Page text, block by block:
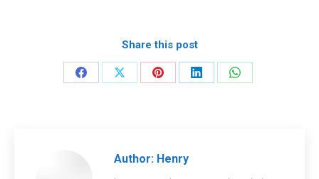
Share this post
Share
Share
Share
Share
Share
Author: Henry